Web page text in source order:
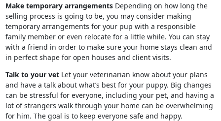
Make temporary arrangementsDepending on how long the
selling process is going to be, you may consider making
temporary arrangements for your pup with a responsible
family member or even relocate for a little while. You can stay
with a friend in order to make sure your home stays clean and
in perfect shape for open houses and client visits.
Talk to your vetLet your veterinarian know about your plans
and have a talk about what’s best for your puppy. Big changes
can be stressful for everyone, including your pet, and having a
lot of strangers walk through your home can be overwhelming
for him. The goal is to keep everyone safe and happy.